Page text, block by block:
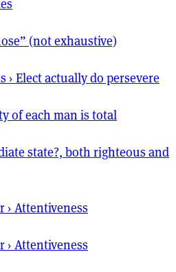
(not exhaustive)
› Elect actually do persevere
of each man is total
state?, both righteous and
› Attentiveness
› Attentiveness